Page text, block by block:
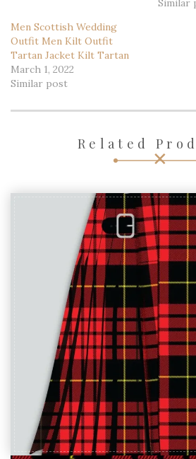
Similar
Men Scottish Wedding
Outfit Men Kilt Outfit
Tartan Jacket Kilt Tartan
March 1, 2022
Similar post
Related